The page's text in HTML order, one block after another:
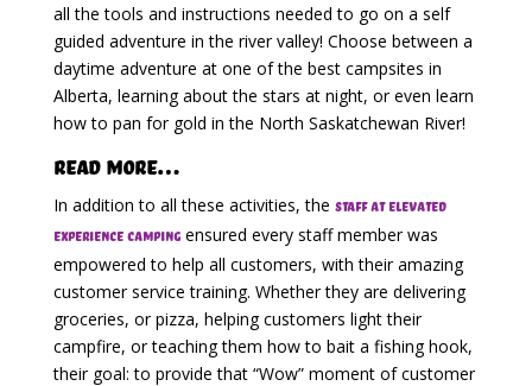
all the tools and instructions needed to go on a self
guided adventure in the river valley! Choose between a
daytime adventure at one of the best campsites in
Alberta, learning about the stars at night, or even learn
how to pan for gold in the North Saskatchewan River!
Read More…
In addition to all these activities, the staff at Elevated
Experience Campingensured every staff member was
empowered to help all customers, with their amazing
customer service training. Whether they are delivering
groceries, or pizza, helping customers light their
campfire, or teaching them how to bait a fishing hook,
their goal: to provide that “Wow” moment of customer